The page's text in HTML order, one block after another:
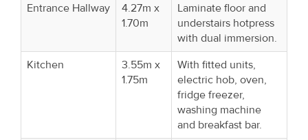
Entrance Hallway
4.27m x
1.70m
Laminate floor and
understairs hotpress
with dual immersion.
Kitchen
3.55m x
1.75m
With fitted units,
electric hob, oven,
fridge freezer,
washing machine
and breakfast bar.